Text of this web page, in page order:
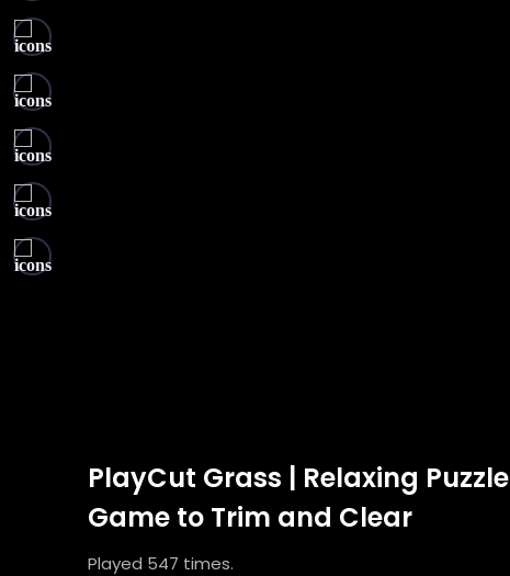
PlayCut Grass | Relaxing Puzzle
Game to Trim and Clear
Played 547 times.